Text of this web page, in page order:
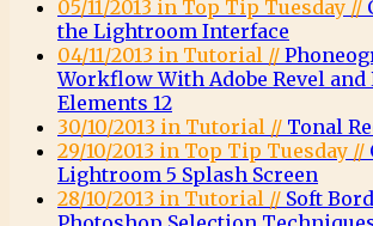
05/11/2013 in Top Tip Tuesday //
the Lightroom Interface
04/11/2013 in Tutorial //
Workflow With Adobe Revel and
Elements 12
30/10/2013 in Tutorial // Tonal
29/10/2013 in Top Tip Tuesday //
Lightroom 5 Splash Screen
28/10/2013 in Tutorial // Soft